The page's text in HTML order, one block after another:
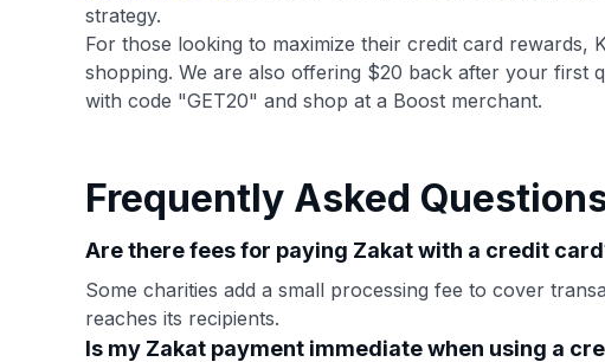
strategy.
For those looking to maximize their credit card rewards,
shopping. We are also offering $20 back after your first
with code "GET20" and shop at a Boost merchant.
Frequently Asked
Are there fees for paying Zakat with a credit
Some charities add a small processing fee to cover
reaches its recipients.
Is my Zakat payment immediate when using a